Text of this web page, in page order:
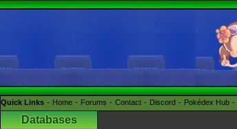
Quick Links Home Forums Contact Discord Pokédex Hub
Databases